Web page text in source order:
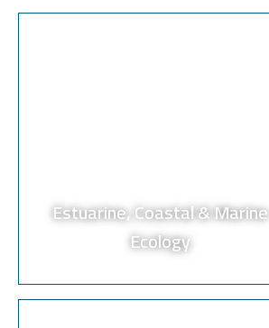
Estuarine, Coastal & Marine
Ecology